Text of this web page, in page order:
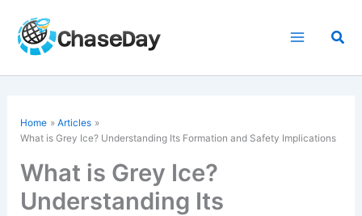
content
Home
Articles
What is Grey Ice? Understanding Its Formation and Safety Implications
What is Grey Ice?
Understanding Its